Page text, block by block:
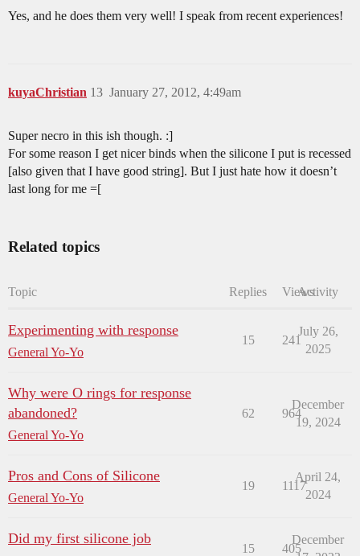
Yes, and he does them very well! I speak from recent experiences!
kuyaChristian January 27, 2012, 4:49am
13
Super necro in this ish though. :]
For some reason I get nicer binds when the silicone I put is recessed
[also given that I have good string]. But I just hate how it doesn’t
last long for me =[
Related topics
Topic Replies ViewsActivity
Experimenting with response
General Yo-Yo
15 241
July 26,
2025
Why were O rings for response
abandoned?
General Yo-Yo
62 964
December
19, 2024
Pros and Cons of Silicone
General Yo-Yo
19 1117
April 24,
2024
Did my first silicone job
15 405
December